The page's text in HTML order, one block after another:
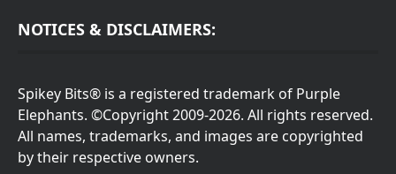
NOTICES & DISCLAIMERS:
Spikey Bits® is a registered trademark of Purple
Elephants. ©Copyright 2009-2026. All rights reserved.
All names, trademarks, and images are copyrighted
by their respective owners.